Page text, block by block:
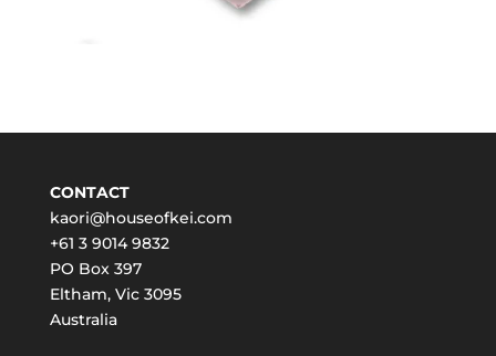
CONTACT
kaori@houseofkei.com
+61 3 9014 9832
PO Box 397
Eltham, Vic 3095
Australia